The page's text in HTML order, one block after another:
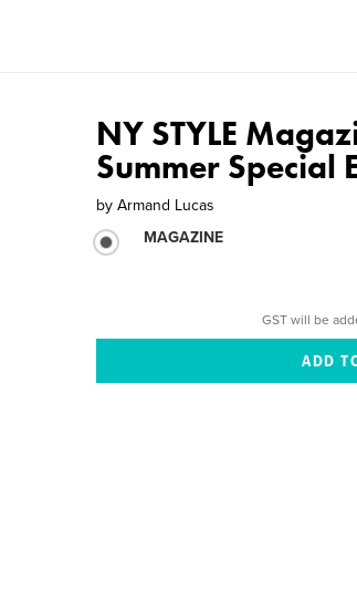
NY STYLE
Summer Special
by Armand Lucas
MAGAZINE
GST will be